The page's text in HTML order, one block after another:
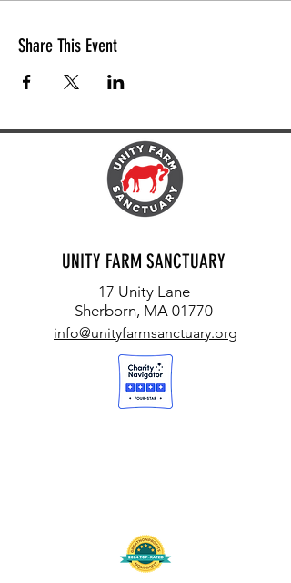
Share This Event
UNITY FARM SANCTUARY
17 Unity Lane
Sherborn, MA 01770
info@unityfarmsanctuary.org